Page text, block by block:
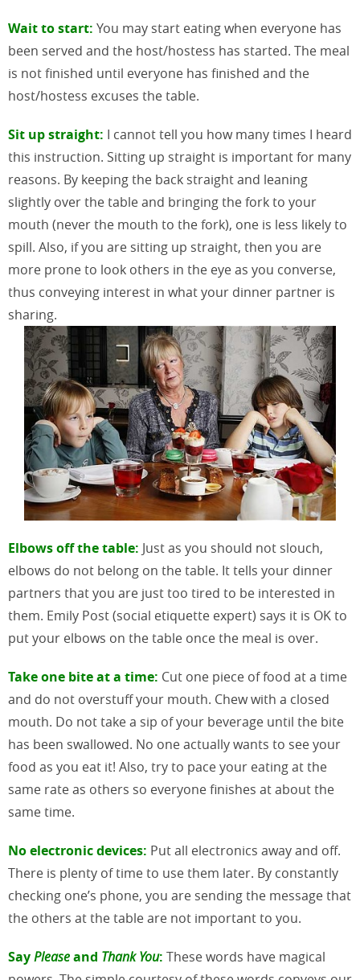
Wait to start: You may start eating when everyone has
been served and the host/hostess has started. The meal
is not finished until everyone has finished and the
host/hostess excuses the table.
Sit up straight: I cannot tell you how many times I heard
this instruction. Sitting up straight is important for many
reasons. By keeping the back straight and leaning
slightly over the table and bringing the fork to your
mouth (never the mouth to the fork), one is less likely to
spill. Also, if you are sitting up straight, then you are
more prone to look others in the eye as you converse,
thus conveying interest in what your dinner partner is
sharing.
Elbows off the table: Just as you should not slouch,
elbows do not belong on the table. It tells your dinner
partners that you are just too tired to be interested in
them. Emily Post (social etiquette expert) says it is OK to
put your elbows on the table once the meal is over.
Take one bite at a time: Cut one piece of food at a time
and do not overstuff your mouth. Chew with a closed
mouth. Do not take a sip of your beverage until the bite
has been swallowed. No one actually wants to see your
food as you eat it! Also, try to pace your eating at the
same rate as others so everyone finishes at about the
same time.
No electronic devices: Put all electronics away and off.
There is plenty of time to use them later. By constantly
checking one’s phone, you are sending the message that
the others at the table are not important to you.
SayPleaseand Thank You: These words have magical